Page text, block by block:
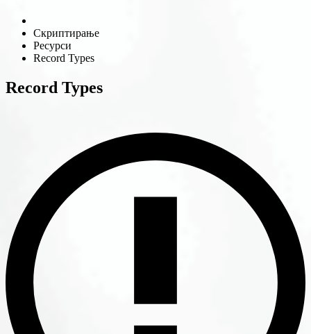
Скриптирање
Ресурси
Record Types
Record Types